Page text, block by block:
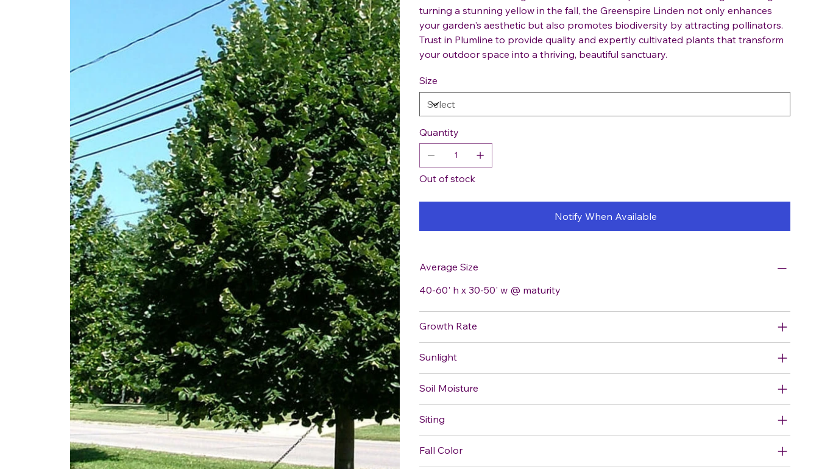
turning a stunning yellow in the fall, the Greenspire Linden not only enhances
your garden's aesthetic but also promotes biodiversity by attracting pollinators.
Trust in Plumline to provide quality and expertly cultivated plants that transform
your outdoor space into a thriving, beautiful sanctuary.
Size
Quantity
Out of stock
Notify When Available
Average Size
40-60' h x 30-50' w @ maturity
Growth Rate
Sunlight
Soil Moisture
Siting
Fall Color